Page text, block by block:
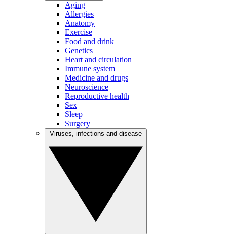
Aging
Allergies
Anatomy
Exercise
Food and drink
Genetics
Heart and circulation
Immune system
Medicine and drugs
Neuroscience
Reproductive health
Sex
Sleep
Surgery